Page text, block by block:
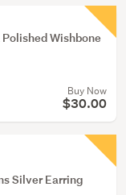
Wishbone
Buy Now
$30.00
Silver Earring